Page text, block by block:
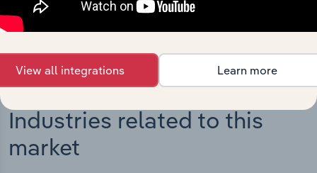
View integrations
Industries related to this
market
View all integrations Learn more